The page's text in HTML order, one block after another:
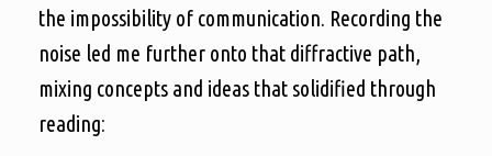
the impossibility of communication. Recording the
noise led me further onto that diffractive path,
mixing concepts and ideas that solidified through
reading: